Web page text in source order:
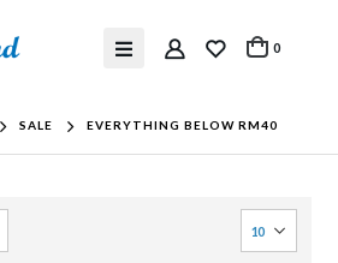
0
SALE EVERYTHING BELOW RM40